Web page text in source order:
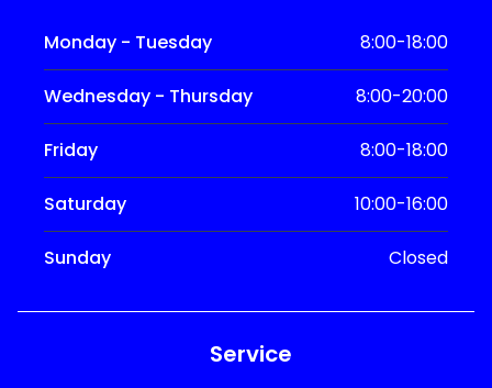
Monday - Tuesday 8:00-18:00
Wednesday - Thursday 8:00-20:00
Friday 8:00-18:00
Saturday 10:00-16:00
Sunday Closed
Service